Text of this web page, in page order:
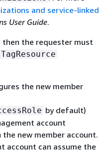
and service-linked
User Guide.
the requester must
the new member
by default)
account
new member account.
account can assume the